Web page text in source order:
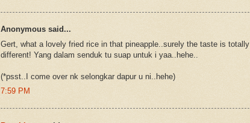
Anonymous said...
Gert, what a lovely fried rice in that pineapple..surely the taste is totally
different! Yang dalam senduk tu suap untuk i yaa..hehe..
(*psst..I come over nk selongkar dapur u ni..hehe)
7:59 PM